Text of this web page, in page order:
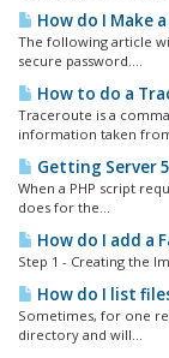
How do I Make
The following article
secure password....
How to do a
Traceroute is a
information taken
Getting Server
When a PHP script
does for the...
How do I add a
Step 1 - Creating the
How do I list
Sometimes, for one
directory and will...